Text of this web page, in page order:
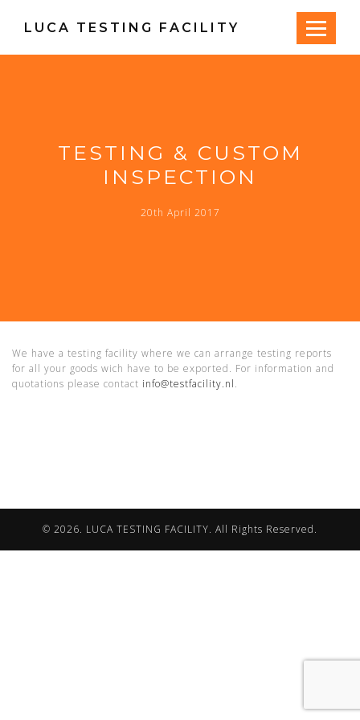
LUCA TESTING FACILITY
TESTING & CUSTOM
INSPECTION
20th April 2017
We have a testing facility where we can arrange testing reports
for all your goods wich have to be exported. For information and
quotations please contact info@testfacility.nl.
© 2026. LUCA TESTING FACILITY. All Rights Reserved.